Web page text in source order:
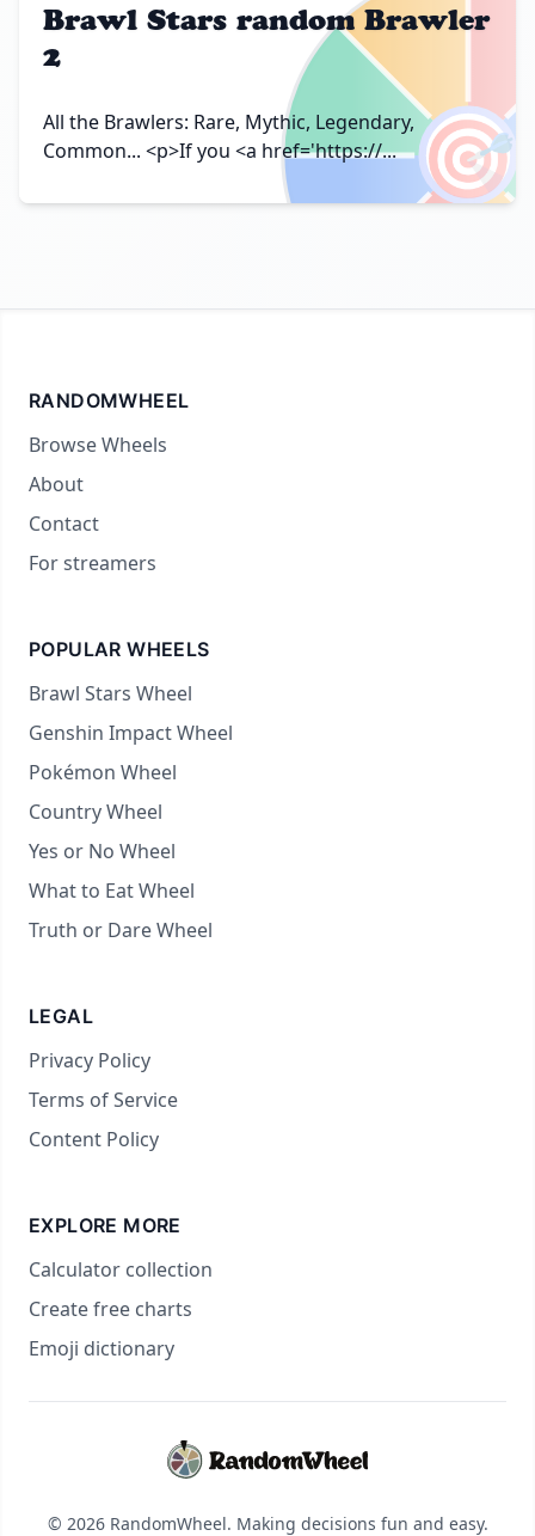
🎯
Brawl Stars random Brawler
2
All the Brawlers: Rare, Mythic, Legendary,
Common... <p>If you <a href='https://...
RANDOMWHEEL
Browse Wheels
About
Contact
For streamers
POPULAR WHEELS
Brawl Stars Wheel
Genshin Impact Wheel
Pokémon Wheel
Country Wheel
Yes or No Wheel
What to Eat Wheel
Truth or Dare Wheel
LEGAL
Privacy Policy
Terms of Service
Content Policy
EXPLORE MORE
Calculator collection
Create free charts
Emoji dictionary
© 2026 RandomWheel. Making decisions fun and easy.